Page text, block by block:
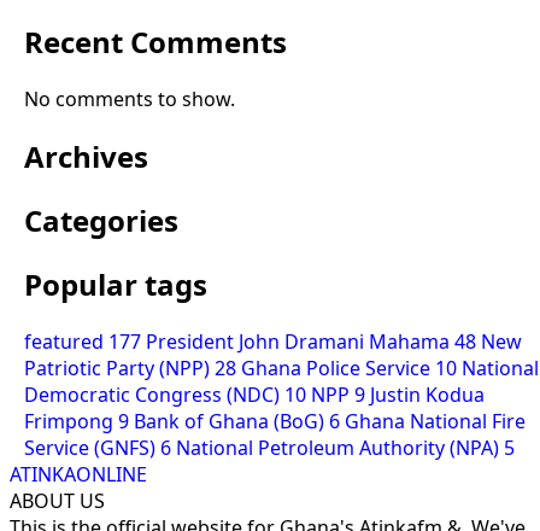
Recent Comments
No comments to show.
Archives
Categories
Popular tags
featured 177 President John Dramani Mahama 48 New
Patriotic Party (NPP)28 Ghana Police Service 10 National
Democratic Congress (NDC) 10 NPP 9 Justin Kodua
Frimpong 9 Bank of Ghana (BoG) 6 Ghana National Fire
Service (GNFS) 6 National Petroleum Authority (NPA) 5
ATINKAONLINE
ABOUT US